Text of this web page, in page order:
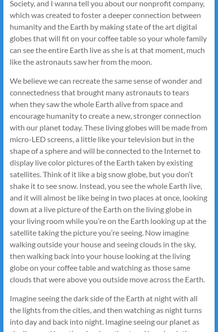
Society, and I wanna tell you about our nonprofit company,
which was created to foster a deeper connection between
humanity and the Earth by making state of the art digital
globes that will fit on your coffee table so your whole family
can see the entire Earth live as she is at that moment, much
like the astronauts saw her from the moon.
We believe we can recreate the same sense of wonder and
connectedness that brought many astronauts to tears
when they saw the whole Earth alive from space and
encourage humanity to create a new, stronger connection
with our planet today. These living globes will be made from
micro-LED screens, a little like your television but in the
shape of a sphere and will be connected to the Internet to
display live color pictures of the Earth taken by existing
satellites. Think of it like a big snow globe, but you don’t
shake it to see snow. Instead, you see the whole Earth live,
and it will almost be like being in two places at once, looking
down at a live picture of the Earth on the living globe in
your living room while you’re on the Earth looking up at the
satellite taking the picture you’re seeing. Now imagine
walking outside your house and seeing clouds in the sky,
then walking back into your house looking at the living
globe on your coffee table and watching as those same
clouds that were above you outside move across the Earth.
Imagine seeing the dark side of the Earth at night with all
the lights from the cities, and then watching as night turns
into day and back into night. Imagine seeing our planet as